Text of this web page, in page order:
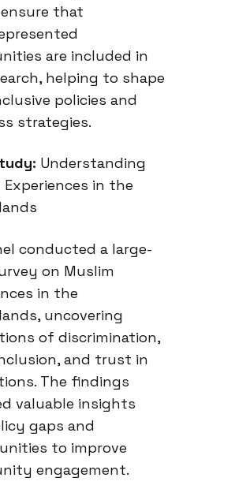
that
are included in
helping to shape
policies and
strategies.
Understanding
Experiences in the
conducted a large-
on Muslim
in the
uncovering
of discrimination,
and trust in
The findings
valuable insights
gaps and
to improve
engagement.